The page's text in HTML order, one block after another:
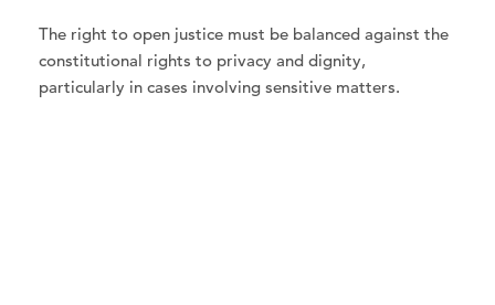
The right to open justice must be balanced against the
constitutional rights to privacy and dignity,
particularly in cases involving sensitive matters.